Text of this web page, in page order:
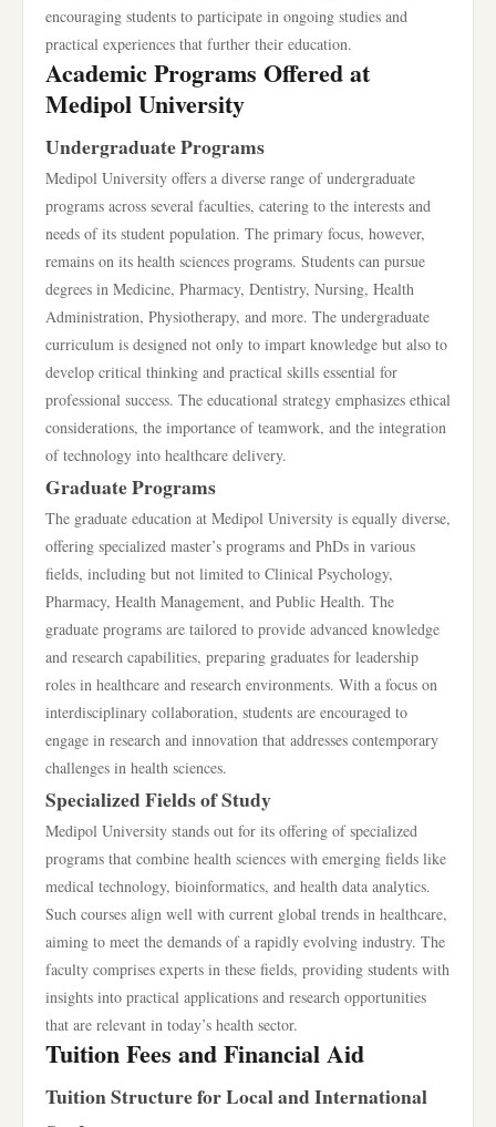
encouraging students to participate in ongoing studies and
practical experiences that further their education.
Academic Programs Offered at
Medipol University
Undergraduate Programs
Medipol University offers a diverse range of undergraduate
programs across several faculties, catering to the interests and
needs of its student population. The primary focus, however,
remains on its health sciences programs. Students can pursue
degrees in Medicine, Pharmacy, Dentistry, Nursing, Health
Administration, Physiotherapy, and more. The undergraduate
curriculum is designed not only to impart knowledge but also to
develop critical thinking and practical skills essential for
professional success. The educational strategy emphasizes ethical
considerations, the importance of teamwork, and the integration
of technology into healthcare delivery.
Graduate Programs
The graduate education at Medipol University is equally diverse,
offering specialized master’s programs and PhDs in various
fields, including but not limited to Clinical Psychology,
Pharmacy, Health Management, and Public Health. The
graduate programs are tailored to provide advanced knowledge
and research capabilities, preparing graduates for leadership
roles in healthcare and research environments. With a focus on
interdisciplinary collaboration, students are encouraged to
engage in research and innovation that addresses contemporary
challenges in health sciences.
Specialized Fields of Study
Medipol University stands out for its offering of specialized
programs that combine health sciences with emerging fields like
medical technology, bioinformatics, and health data analytics.
Such courses align well with current global trends in healthcare,
aiming to meet the demands of a rapidly evolving industry. The
faculty comprises experts in these fields, providing students with
insights into practical applications and research opportunities
that are relevant in today’s health sector.
Tuition Fees and Financial Aid
Tuition Structure for Local and International